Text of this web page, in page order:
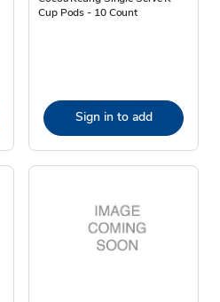
Cup Pods - 10 Count
Sign in to add